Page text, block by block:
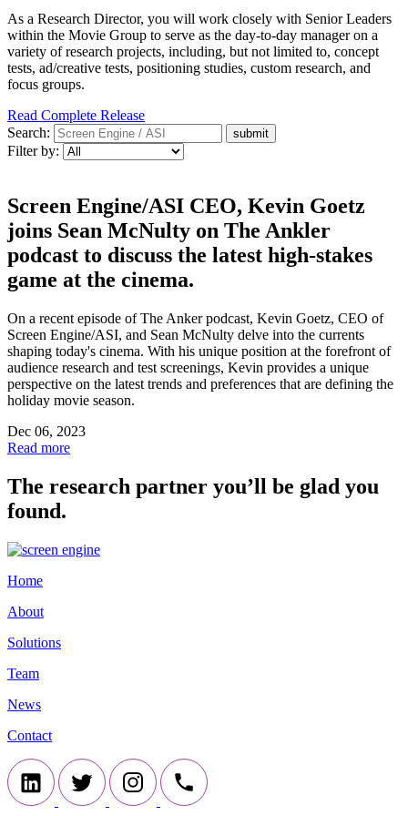
As a Research Director, you will work closely with Senior Leaders
within the Movie Group to serve as the day-to-day manager on a
variety of research projects, including, but not limited to, concept
tests, ad/creative tests, positioning studies, custom research, and
focus groups.
Read Complete Release
Search:
Filter by:
Screen Engine/ASI CEO, Kevin Goetz
joins Sean McNulty on The Ankler
podcast to discuss the latest high-stakes
game at the cinema.
On a recent episode of The Anker podcast, Kevin Goetz, CEO of
Screen Engine/ASI, and Sean McNulty delve into the currents
shaping today's cinema. With his unique position at the forefront of
audience research and test screenings, Kevin provides a unique
perspective on the latest trends and preferences that are defining the
holiday movie season.
Dec 06, 2023
Read more
The research partner you’ll be glad you
found.
Home
About
Solutions
Team
News
Contact